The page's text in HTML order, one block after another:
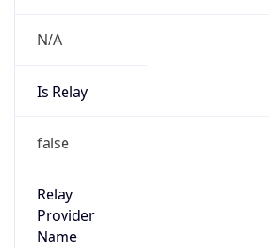
N/A
Is Relay
false
Relay
Provider
Name